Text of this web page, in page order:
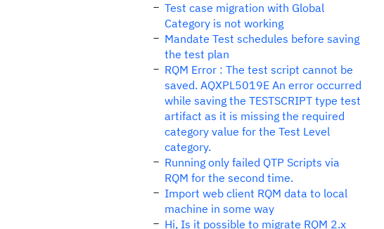
Test case migration with Global
Category is not working
Mandate Test schedules before saving
the test plan
RQM Error : The test script cannot be
saved. AQXPL5019E An error occurred
while saving the TESTSCRIPT type test
artifact as it is missing the required
category value for the Test Level
category.
Running only failed QTP Scripts via
RQM for the second time.
Import web client RQM data to local
machine in some way
Hi, Is it possible to migrate RQM 2.x